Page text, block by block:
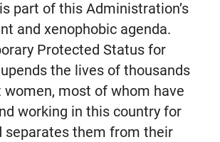
part of this Administration’s
and xenophobic agenda.
Protected Status for
the lives of thousands
most of whom have
working in this country for
separates them from their